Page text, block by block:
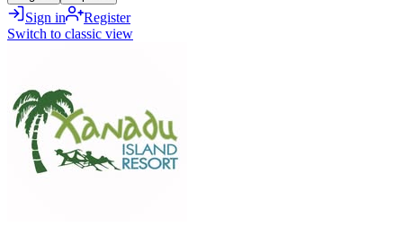
Sign in
Register
Switch to classic view